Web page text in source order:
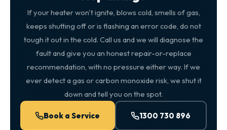
If your heater won't ignite, blows cold, smells of gas,
keeps shutting off or is flashing an error code, do not
tough it out in the cold. Call us and we will diagnose the
fault and give you an honest repair-or-replace
recommendation, with no pressure either way. If we
ever detect a gas or carbon monoxide risk, we shut it
down and tell you on the spot.
Book a Service 1300 730 896